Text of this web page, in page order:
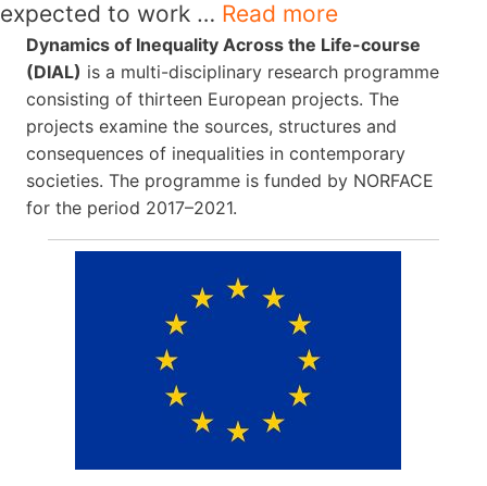
expected to work … Read more
Dynamics of Inequality Across the Life-course
(DIAL) is a multi-disciplinary research programme
consisting of thirteen European projects. The
projects examine the sources, structures and
consequences of inequalities in contemporary
societies. The programme is funded by NORFACE
for the period 2017–2021.